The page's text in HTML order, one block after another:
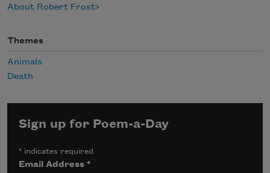
About Robert Frost
Themes
Animals
Death
Sign up for Poem-a-Day
* indicates required
Email Address*